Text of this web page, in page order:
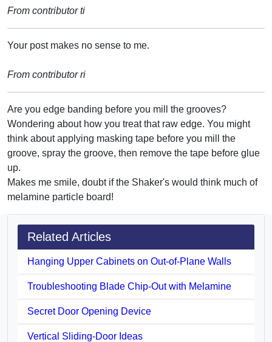
From contributor ti
Your post makes no sense to me.
From contributor ri
Are you edge banding before you mill the grooves?
Wondering about how you treat that raw edge. You might
think about applying masking tape before you mill the
groove, spray the groove, then remove the tape before glue
up.
Makes me smile, doubt if the Shaker's would think much of
melamine particle board!
Related Articles
Hanging Upper Cabinets on Out-of-Plane Walls
Troubleshooting Blade Chip-Out with Melamine
Secret Door Opening Device
Vertical Sliding-Door Ideas